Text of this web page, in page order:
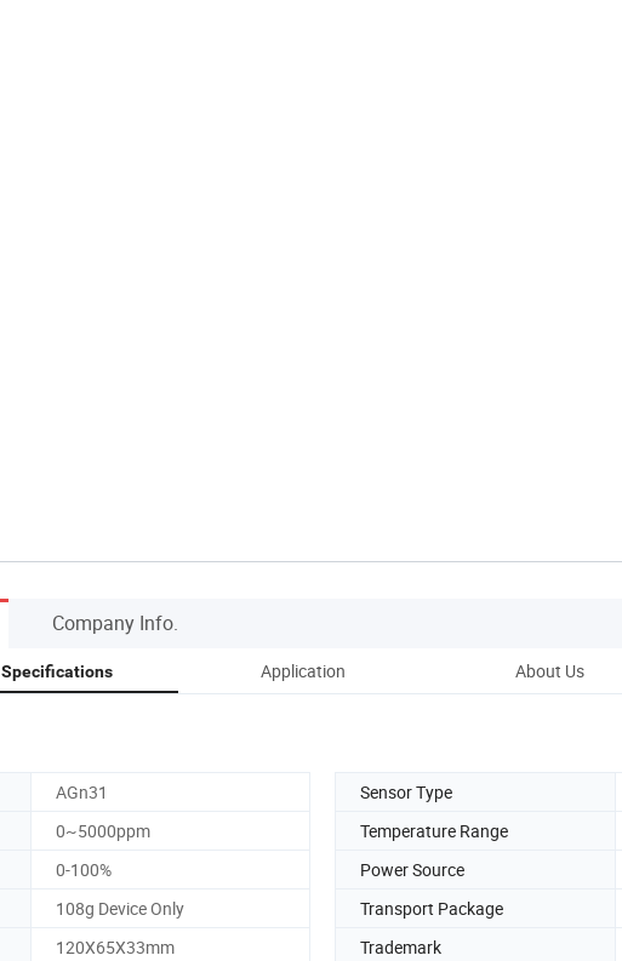
Company Info.
Specifications Application About Us
AGn31 Sensor Type
0~5000ppm Temperature Range
0-100% Power Source
108g Device Only Transport Package
120X65X33mm Trademark